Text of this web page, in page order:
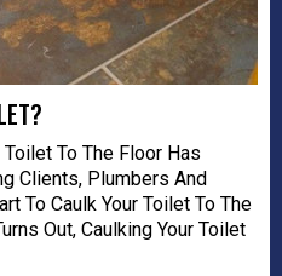
To The Floor Has
Clients, Plumbers And
To Caulk Your Toilet To The
Out, Caulking Your Toilet